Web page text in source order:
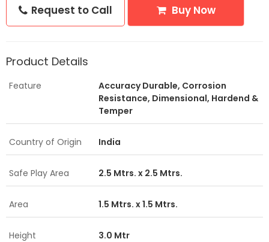
Request to Call Buy Now
Product Details
Feature
Accuracy Durable, Corrosion
Resistance, Dimensional, Hardend &
Temper
Country of Origin India
Safe Play Area 2.5 Mtrs. x 2.5 Mtrs.
Area 1.5 Mtrs. x 1.5 Mtrs.
Height 3.0 Mtr